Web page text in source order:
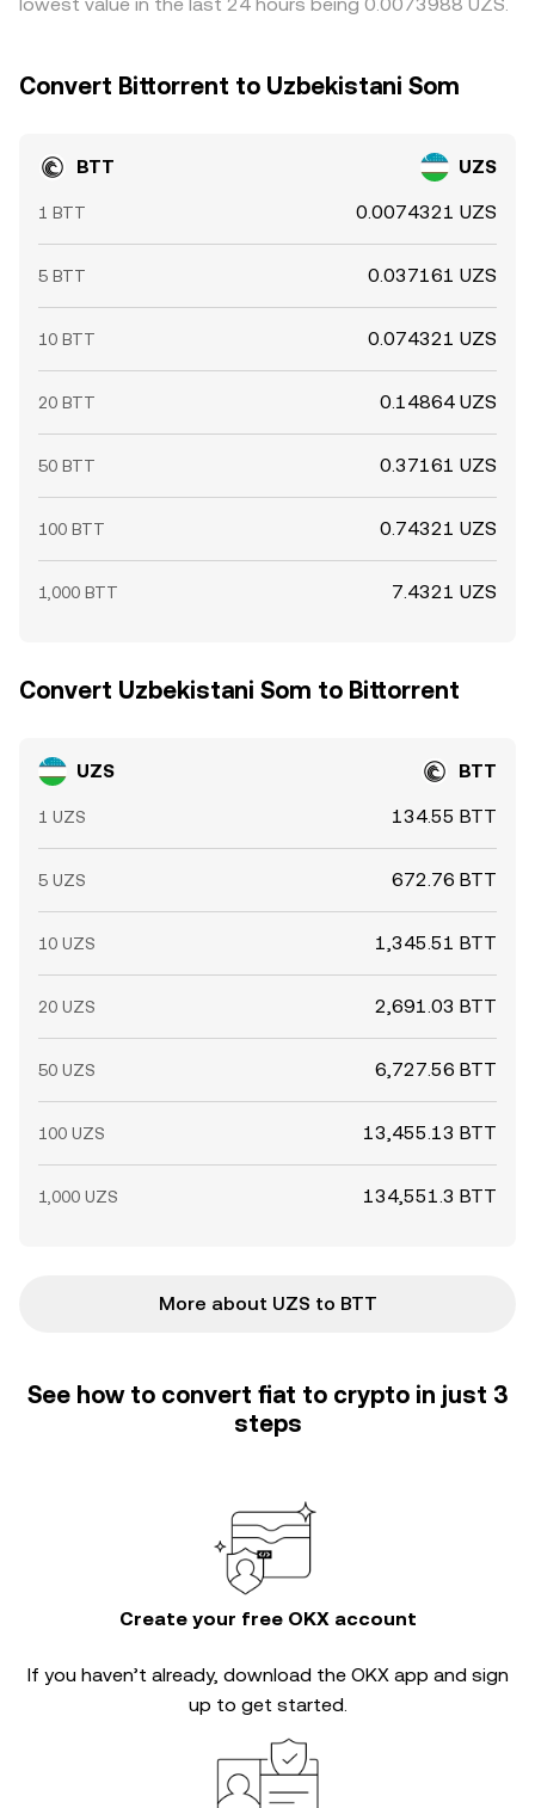
Convert Bittorrent to Uzbekistani Som
BTT UZS
1 BTT 0.0074321 UZS
5 BTT 0.037161 UZS
10 BTT 0.074321 UZS
20 BTT 0.14864 UZS
50 BTT 0.37161 UZS
100 BTT 0.74321 UZS
1,000 BTT 7.4321 UZS
Convert Uzbekistani Som to Bittorrent
UZS BTT
1 UZS 134.55 BTT
5 UZS 672.76 BTT
10 UZS 1,345.51 BTT
20 UZS 2,691.03 BTT
50 UZS 6,727.56 BTT
100 UZS 13,455.13 BTT
1,000 UZS 134,551.3 BTT
More about UZS to BTT
See how to convert fiat to crypto in just 3
steps
Create your free OKX account
If you haven’t already, download the OKX app and sign
up to get started.